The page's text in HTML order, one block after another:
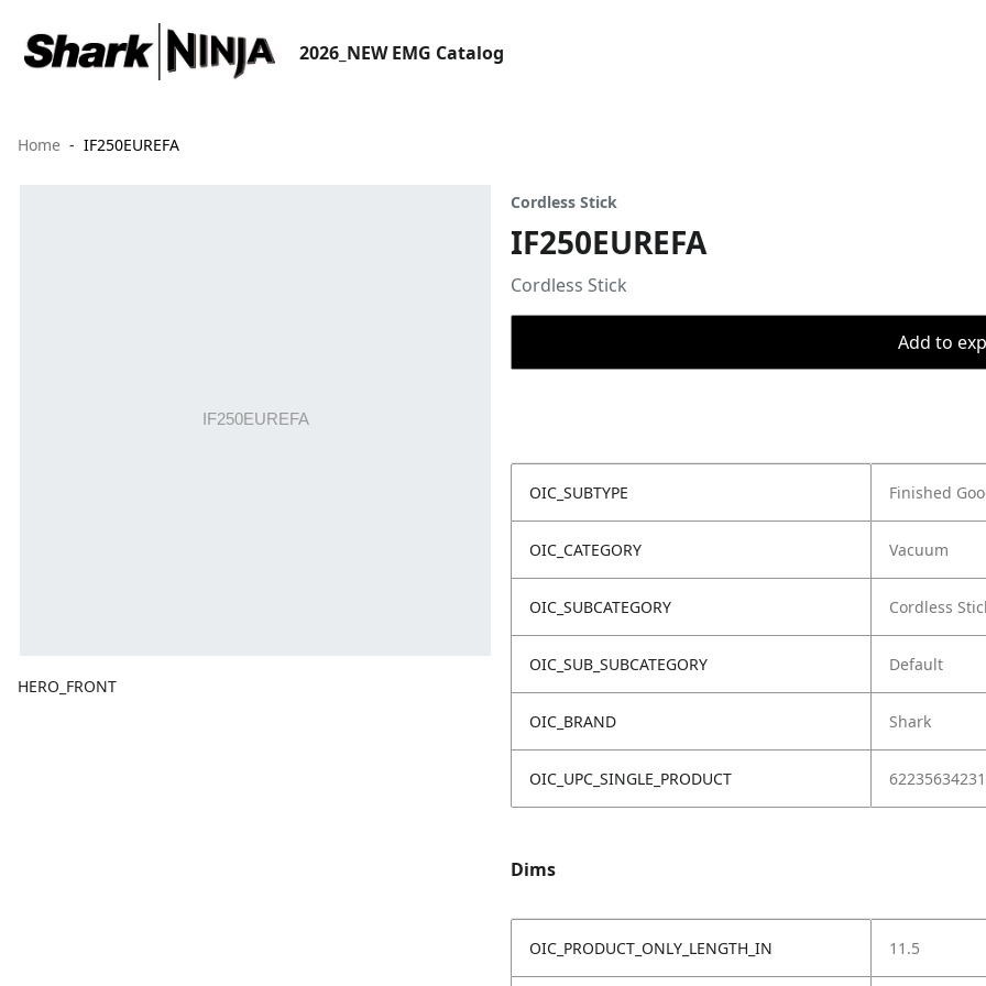
2026_NEW EMG Catalog
Home IF250EUREFA
HERO_FRONT
Cordless Stick
IF250EUREFA
Cordless Stick
Add to
OIC_SUBTYPE Finished
OIC_CATEGORY Vacuum
OIC_SUBCATEGORY Cordless
OIC_SUB_SUBCATEGORY Default
OIC_BRAND Shark
OIC_UPC_SINGLE_PRODUCT
Dims
OIC_PRODUCT_ONLY_LENGTH_IN 11.5